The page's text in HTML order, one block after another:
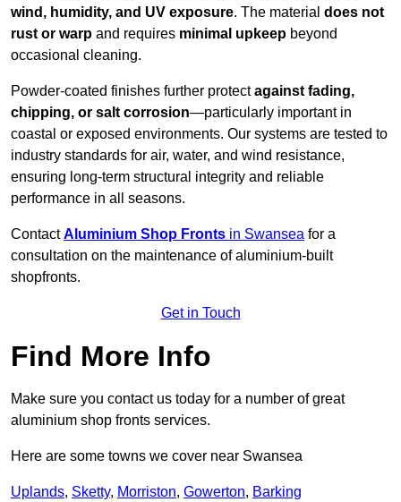
wind, humidity, and UV exposure. The material does not
rust or warp and requires minimal upkeep beyond
occasional cleaning.
Powder-coated finishes further protectagainst fading,
chipping, or salt corrosion—particularly important in
coastal or exposed environments. Our systems are tested to
industry standards for air, water, and wind resistance,
ensuring long-term structural integrity and reliable
performance in all seasons.
ContactAluminium Shop Fronts in Swansea for a
consultation on the maintenance of aluminium-built
shopfronts.
Get in Touch
Find More Info
Make sure you contact us today for a number of great
aluminium shop fronts services.
Here are some towns we cover near Swansea
Uplands, Sketty, Morriston, Gowerton, Barking